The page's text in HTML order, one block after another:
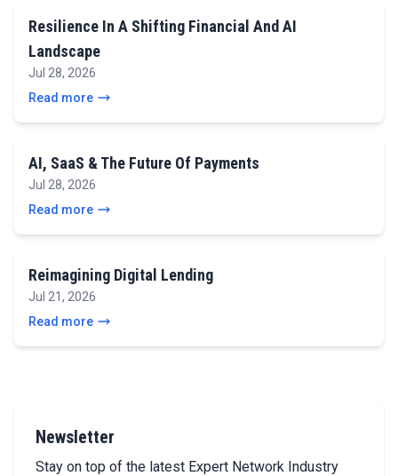
Resilience In A Shifting Financial And AI
Landscape
Jul 28, 2026
Read more
AI, SaaS & The Future Of Payments
Jul 28, 2026
Read more
Reimagining Digital Lending
Jul 21, 2026
Read more
Newsletter
Stay on top of the latest Expert Network Industry